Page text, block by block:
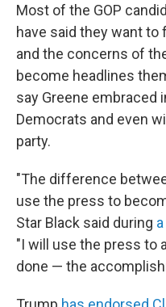
Most of the GOP
have said they want
and the concerns of
become headlines
say Greene embraced
Democrats and even
party.
"The difference
use the press to
Star Black said during
"I will use the press to
done — the